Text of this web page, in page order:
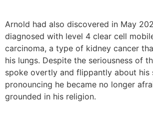
Arnold had also discovered in May
diagnosed with level 4 clear cell
carcinoma, a type of kidney cancer
his lungs. Despite the seriousness of
spoke overtly and flippantly about his
pronouncing he became no longer
grounded in his religion.